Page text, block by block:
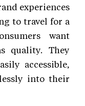
experiences
to travel for a
want
quality. They
accessible,
into their